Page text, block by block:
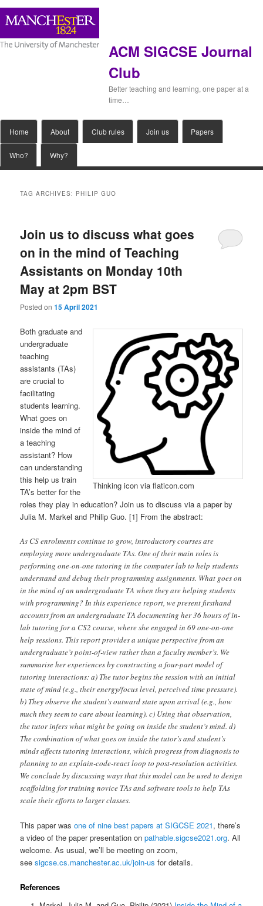
ACM SIGCSE Journal
Club
Better teaching and learning, one paper at a
time…
menu
Skip
to
Skip
to
Home About Club rules Join us Papers
Who? Why?
TAG ARCHIVES: PHILIP GUO
Join us to discuss what goes
on in the mind of Teaching
Assistants on Monday 10th
May at 2pm BST
Posted on15 April 2021
Thinking icon via flaticon.com
Both graduate and
undergraduate
teaching
assistants (TAs)
are crucial to
facilitating
students learning.
What goes on
inside the mind of
a teaching
assistant? How
can understanding
this help us train
TA’s better for the
roles they play in education? Join us to discuss via a paper by
Julia M. Markel and Philip Guo. [1] From the abstract:
As CS enrolments continue to grow, introductory courses are
employing more undergraduate TAs. One of their main roles is
performing one-on-one tutoring in the computer lab to help students
understand and debug their programming assignments. What goes on
in the mind of an undergraduate TA when they are helping students
with programming? In this experience report, we present firsthand
accounts from an undergraduate TA documenting her 36 hours of in-
lab tutoring for a CS2 course, where she engaged in 69 one-on-one
help sessions. This report provides a unique perspective from an
undergraduate’s point-of-view rather than a faculty member’s. We
summarise her experiences by constructing a four-part model of
tutoring interactions: a) The tutor begins the session with an initial
state of mind (e.g., their energy/focus level, perceived time pressure).
b) They observe the student’s outward state upon arrival (e.g., how
much they seem to care about learning). c) Using that observation,
the tutor infers what might be going on inside the student’s mind. d)
The combination of what goes on inside the tutor’s and student’s
minds affects tutoring interactions, which progress from diagnosis to
planning to an explain-code-react loop to post-resolution activities.
We conclude by discussing ways that this model can be used to design
scaffolding for training novice TAs and software tools to help TAs
scale their efforts to larger classes.
This paper wasone of nine best papers at SIGCSE 2021, there’s
a video of the paper presentation onpathable.sigcse2021.org. All
welcome. As usual, we’ll be meeting on zoom,
seesigcse.cs.manchester.ac.uk/join-us for details.
References